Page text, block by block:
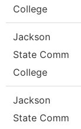
College
Jackson
State Comm
College
Jackson
State Comm